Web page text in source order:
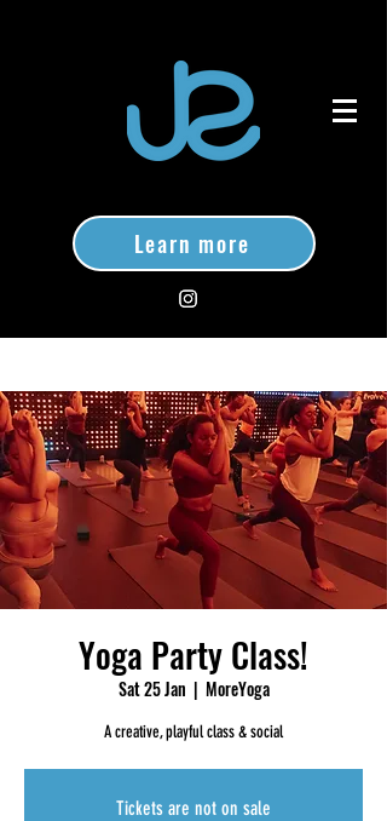
Learn more
Yoga Party Class!
Sat 25 Jan
  |
MoreYoga
A creative, playful class & social
Tickets are not on sale